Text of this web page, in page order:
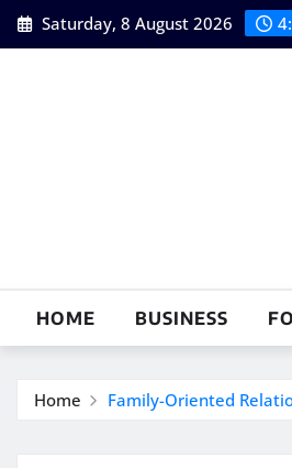
Skip
to
Saturday, 8 August 2026
HOME BUSINESS
Home Family-Oriented